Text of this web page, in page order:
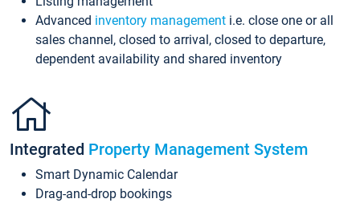
Advanced inventory management i.e. close one or all
sales channel, closed to arrival, closed to departure,
dependent availability and shared inventory
Integrated Property Management System
Smart Dynamic Calendar
Drag-and-drop bookings